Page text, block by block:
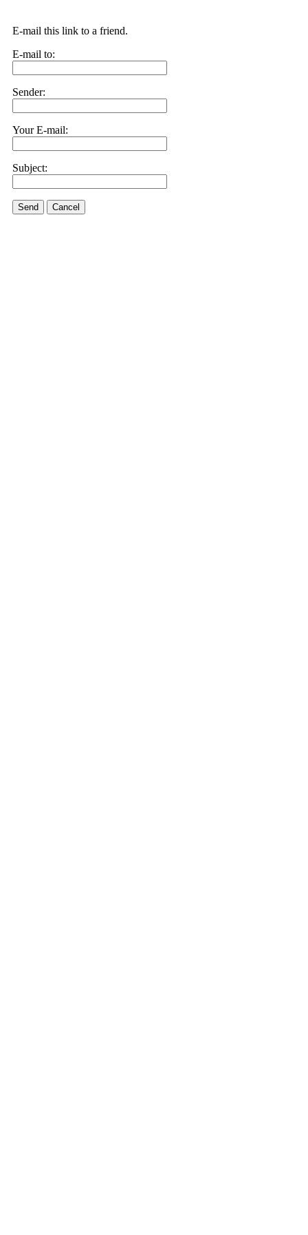
E-mail this link to a friend.
E-mail to:
Sender:
Your E-mail:
Subject:
Send Cancel